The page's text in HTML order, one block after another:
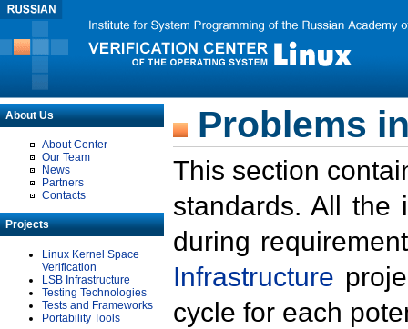
About Us
About Center
Our Team
News
Partners
Contacts
Projects
Linux Kernel Space
Verification
LSB Infrastructure
Testing Technologies
Tests and Frameworks
Portability Tools
Problems
This section
standards. All the
during
Infrastructure
cycle for each